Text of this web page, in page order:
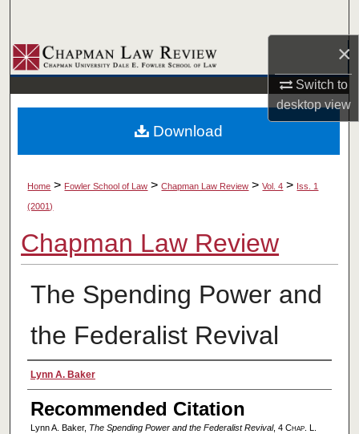
×
Switch to
desktopview
Browse Collections
My Account
About
Digital Commons Network™
Home > Fowler School of Law > Chapman Law Review > Vol. 4 > Iss. 1
(2001)
Chapman Law Review
The Spending Power and
the Federalist Revival
Authors
Lynn A. Baker
Recommended Citation
Lynn A. Baker, The Spending Power and the Federalist Revival, 4 Chap. L.
Download